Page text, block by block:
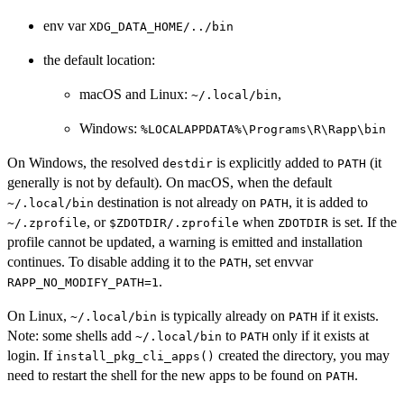
env var XDG_DATA_HOME/../bin
the default location:
macOS and Linux: ⁠~/.local/bin⁠,
Windows: ⁠%LOCALAPPDATA%\Programs\R\Rapp\bin⁠
On Windows, the resolved destdir is explicitly added to PATH (it
generally is not by default). On macOS, when the default
⁠~/.local/bin⁠ destination is not already on PATH, it is added to
⁠~/.zprofile⁠, or ⁠$ZDOTDIR/.zprofile⁠ when ZDOTDIR is set. If the
profile cannot be updated, a warning is emitted and installation
continues. To disable adding it to the PATH, set envvar
RAPP_NO_MODIFY_PATH=1 .
On Linux, ⁠~/.local/bin⁠ is typically already on PATH if it exists.
Note: some shells add ⁠~/.local/bin⁠ to PATH only if it exists at
login. If install_pkg_cli_apps() created the directory, you may
need to restart the shell for the new apps to be found on PATH.